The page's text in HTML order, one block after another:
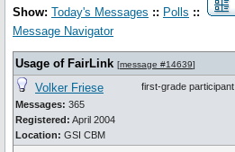
Show: Today's Messages :: Polls ::
Message Navigator
Usage of FairLink [message #14639]
Volker Friese
Messages: 365
Registered: April 2004
Location: GSI CBM
first-grade participant